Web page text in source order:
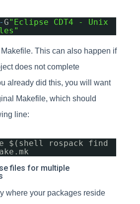
-G"Eclipse CDT4 - Unix
This can also happen if
does not complete
already did this, you will want
Makefile, which should
line:
$(shell rospack find
files for multiple
where your packages reside